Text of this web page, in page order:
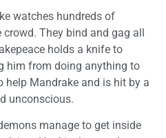
watches hundreds of
They bind and gag all
holds a knife to
him from doing anything to
help Mandrake and is hit by a
unconscious.
manage to get inside